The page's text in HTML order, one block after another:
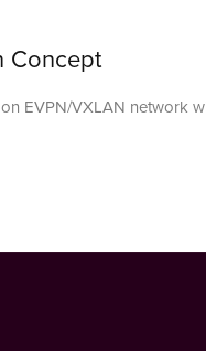
Concept
EVPN/VXLAN network